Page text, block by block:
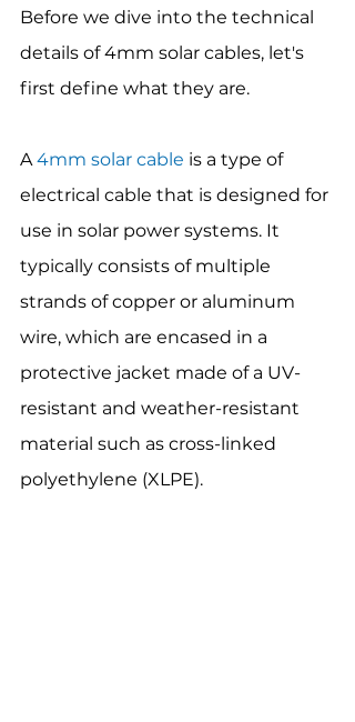
Before we dive into the technical
details of 4mm solar cables, let's
first define what they are.
A 4mm solar cable is a type of
electrical cable that is designed for
use in solar power systems. It
typically consists of multiple
strands of copper or aluminum
wire, which are encased in a
protective jacket made of a UV-
resistant and weather-resistant
material such as cross-linked
polyethylene (XLPE).